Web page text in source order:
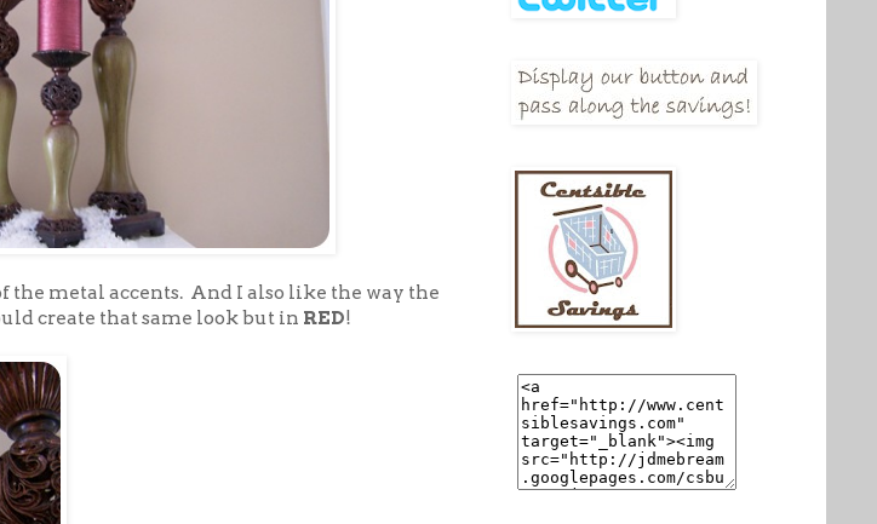
the metal accents. And I also like the way the
create that same look but in RED!